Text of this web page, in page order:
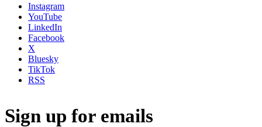
Instagram
YouTube
LinkedIn
Facebook
X
Bluesky
TikTok
RSS
Sign up for emails